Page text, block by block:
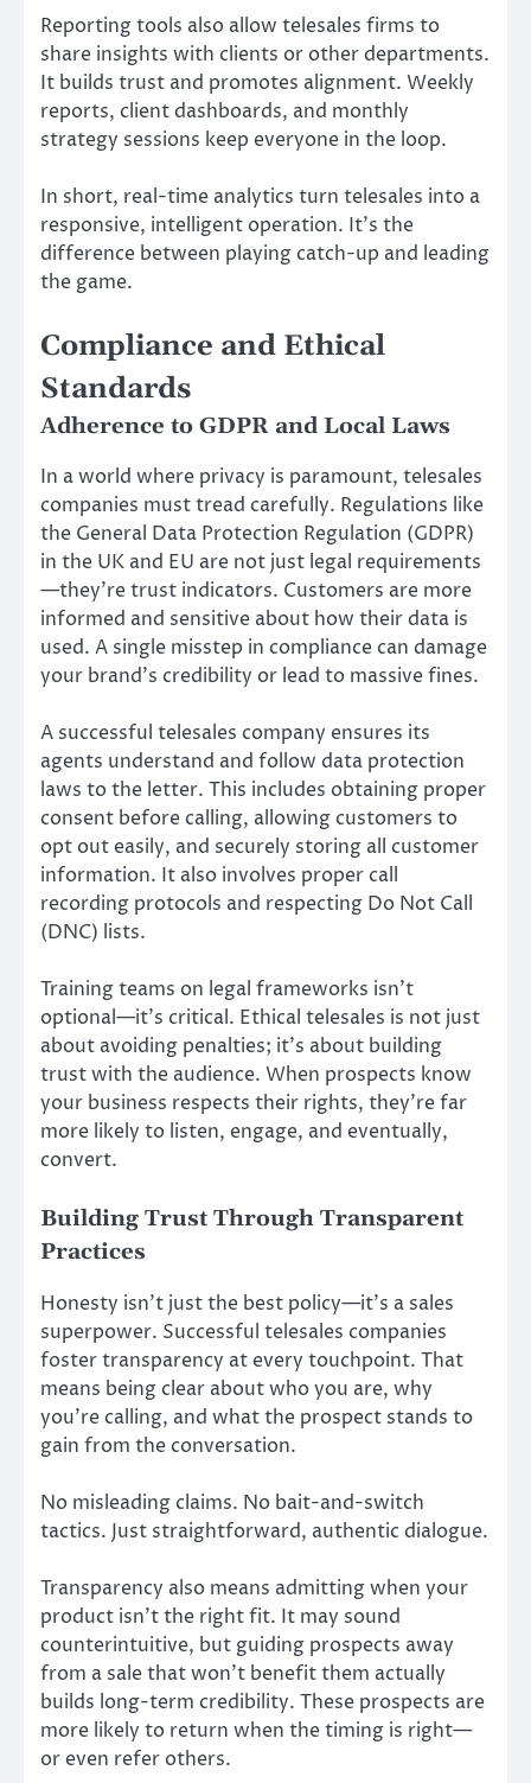
Reporting tools also allow telesales firms to
share insights with clients or other departments.
It builds trust and promotes alignment. Weekly
reports, client dashboards, and monthly
strategy sessions keep everyone in the loop.
In short, real-time analytics turn telesales into a
responsive, intelligent operation. It’s the
difference between playing catch-up and leading
the game.
Compliance and Ethical
Standards
Adherence to GDPR and Local Laws
In a world where privacy is paramount, telesales
companies must tread carefully. Regulations like
the General Data Protection Regulation (GDPR)
in the UK and EU are not just legal requirements
—they’re trust indicators. Customers are more
informed and sensitive about how their data is
used. A single misstep in compliance can damage
your brand’s credibility or lead to massive fines.
A successful telesales company ensures its
agents understand and follow data protection
laws to the letter. This includes obtaining proper
consent before calling, allowing customers to
opt out easily, and securely storing all customer
information. It also involves proper call
recording protocols and respecting Do Not Call
(DNC) lists.
Training teams on legal frameworks isn’t
optional—it’s critical. Ethical telesales is not just
about avoiding penalties; it’s about building
trust with the audience. When prospects know
your business respects their rights, they’re far
more likely to listen, engage, and eventually,
convert.
Building Trust Through Transparent
Practices
Honesty isn’t just the best policy—it’s a sales
superpower. Successful telesales companies
foster transparency at every touchpoint. That
means being clear about who you are, why
you’re calling, and what the prospect stands to
gain from the conversation.
No misleading claims. No bait-and-switch
tactics. Just straightforward, authentic dialogue.
Transparency also means admitting when your
product isn’t the right fit. It may sound
counterintuitive, but guiding prospects away
from a sale that won’t benefit them actually
builds long-term credibility. These prospects are
more likely to return when the timing is right—
or even refer others.